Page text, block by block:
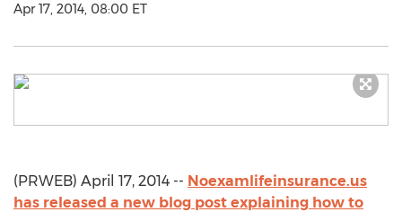
Apr 17, 2014, 08:00 ET
(PRWEB) April 17, 2014 -- Noexamlifeinsurance.us
has released a new blog post explaining how to